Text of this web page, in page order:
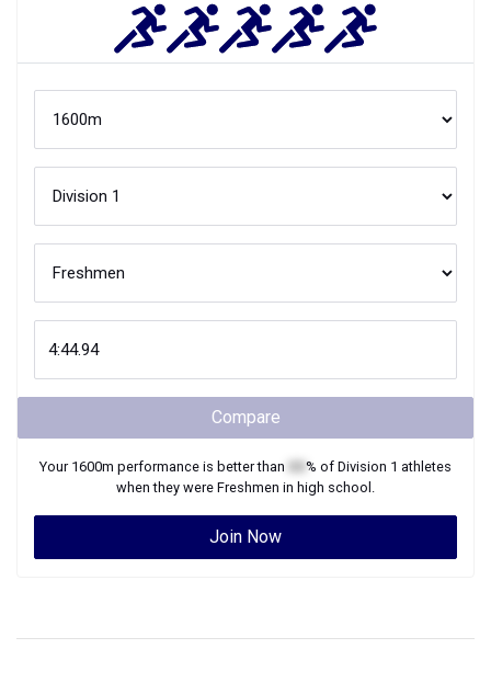
Compare
Your 1600m performance is better than % of Division 1 athletes
when they were Freshmen in high school.
Join Now